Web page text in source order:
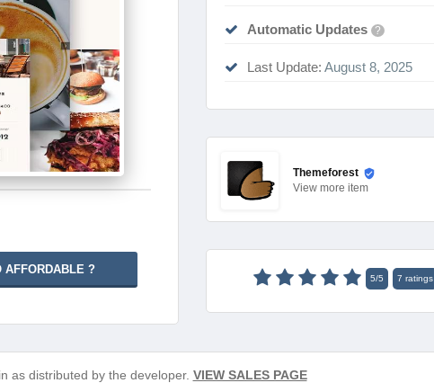
AFFORDABLE ?
Automatic Updates ?
Last Update: August 8, 2025
Themeforest
View more item
5/5 7 ratings
as distributed by the developer. VIEW SALES PAGE